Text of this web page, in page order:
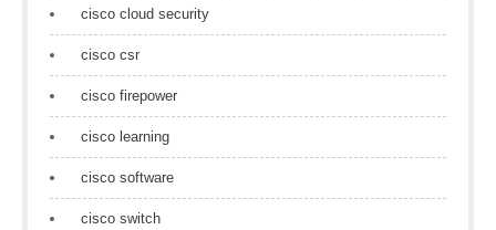
cisco cloud security
cisco csr
cisco firepower
cisco learning
cisco software
cisco switch